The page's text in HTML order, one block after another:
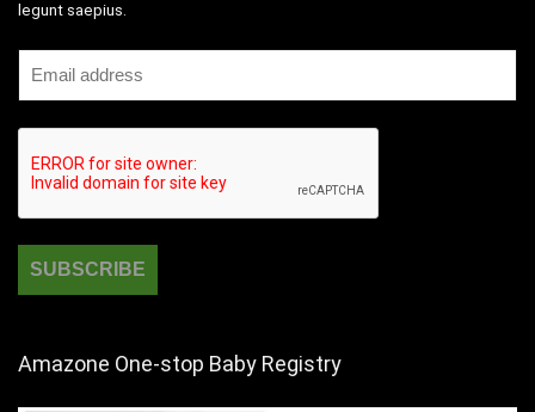
legunt saepius.
Amazone One-stop Baby Registry